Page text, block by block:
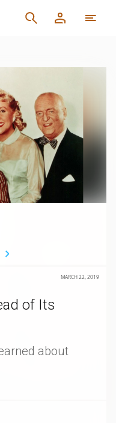
MARCH 22, 2019
of Its
about